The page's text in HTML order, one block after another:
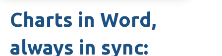
Charts in Word,
always in sync: